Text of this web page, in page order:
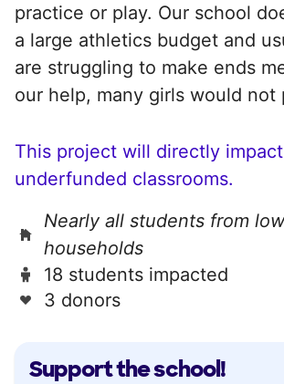
Support the school!
practice or play. Our school
a large athletics budget and
are struggling to make ends
our help, many girls would not
This project will directly
underfunded classrooms.
Nearly all students from
households
18 students impacted
3 donors